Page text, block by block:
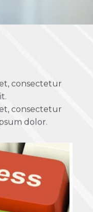
consectetur
consectetur
dolor.